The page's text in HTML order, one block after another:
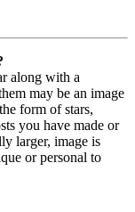
along with a
may be an image
form of stars,
you have made or
larger, image is
or personal to